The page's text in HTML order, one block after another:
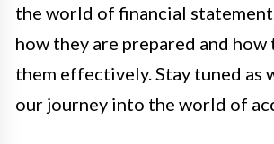
the world of financial
how they are prepared and how
them effectively. Stay tuned as
our journey into the world of